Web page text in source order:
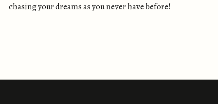
chasing your dreams as you never have before!